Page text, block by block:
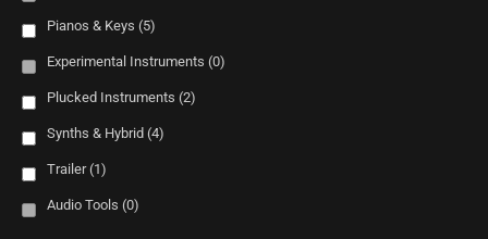
Pianos & Keys (5)
Experimental Instruments (0)
Plucked Instruments (2)
Synths & Hybrid (4)
Trailer (1)
Audio Tools (0)